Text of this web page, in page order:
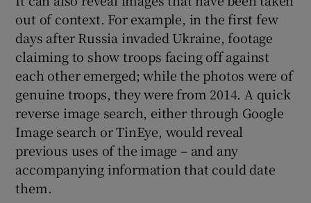
out of context. For example, in the first few
days after Russia invaded Ukraine, footage
claiming to show troops facing off against
each other emerged; while the photos were of
genuine troops, they were from 2014. A quick
reverse image search, either through Google
Image search or TinEye, would reveal
previous uses of the image – and any
accompanying information that could date
them.